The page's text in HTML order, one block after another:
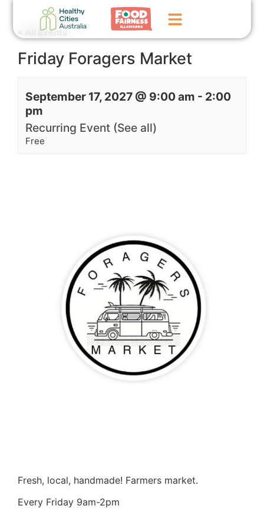
Home
What We Do
Events
« All Events
Friday Foragers Market
September 17, 2027 @ 9:00 am - 2:00
pm
Recurring Event (See all)
Free
Fresh, local, handmade! Farmers market.
Every Friday 9am-2pm